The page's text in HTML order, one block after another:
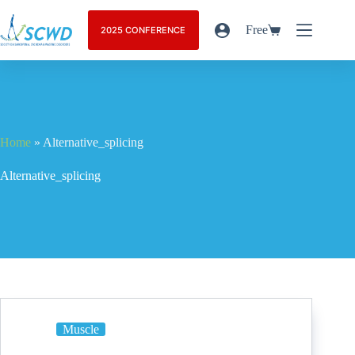
2025 CONFERENCE Free
Home » Alternative_splicing
Alternative_splicing
Muscle